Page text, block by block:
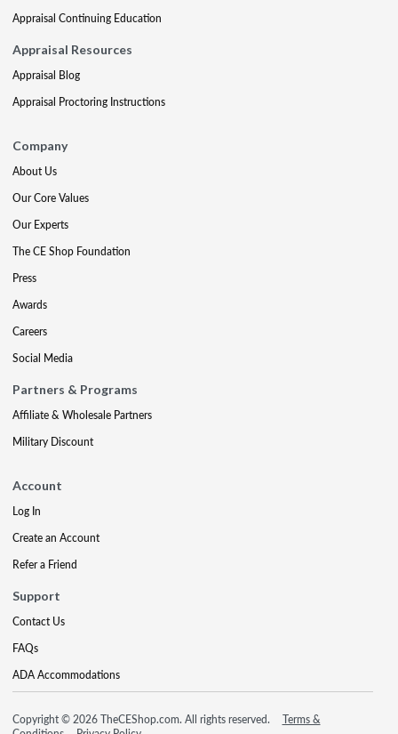
Appraisal Continuing Education
Appraisal Resources
Appraisal Blog
Appraisal Proctoring Instructions
Company
About Us
Our Core Values
Our Experts
The CE Shop Foundation
Press
Awards
Careers
Social Media
Partners & Programs
Affiliate & Wholesale Partners
Military Discount
Account
Log In
Create an Account
Refer a Friend
Support
Contact Us
FAQs
ADA Accommodations
Copyright © 2026 TheCEShop.com. All rights reserved.
Terms &